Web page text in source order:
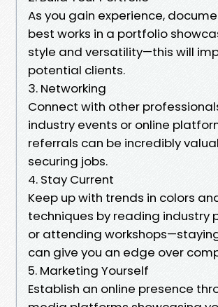
As you gain experience,
best works in a portfolio
style and versatility—this will
potential clients.
3. Networking
Connect with other
industry events or online
referrals can be incredibly
securing jobs.
4. Stay Current
Keep up with trends in colors
techniques by reading industry
or attending
can give you an edge over
5. Marketing Yourself
Establish an online presence